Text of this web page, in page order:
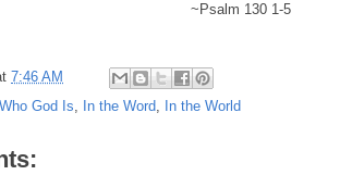
~Psalm 130 1-5
7:46 AM
God Is, In the Word, In the World